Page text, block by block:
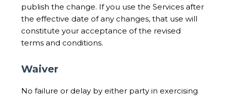
publish the change. If you use the Services after
the effective date of any changes, that use will
constitute your acceptance of the revised
terms and conditions.
Waiver
No failure or delay by either party in exercising